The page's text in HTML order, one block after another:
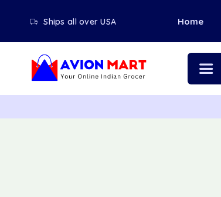
Ships all over USA Home